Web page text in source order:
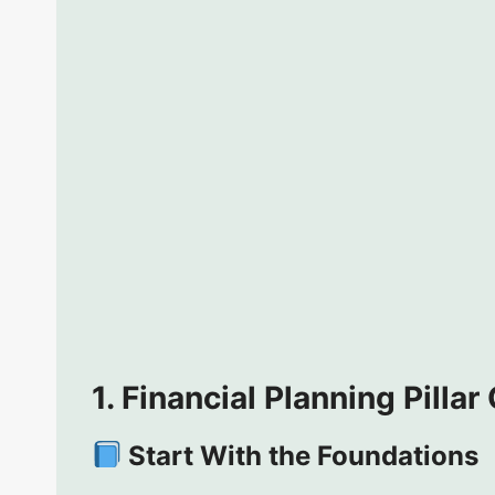
1. Financial Planning Pillar
Start With the Foundations